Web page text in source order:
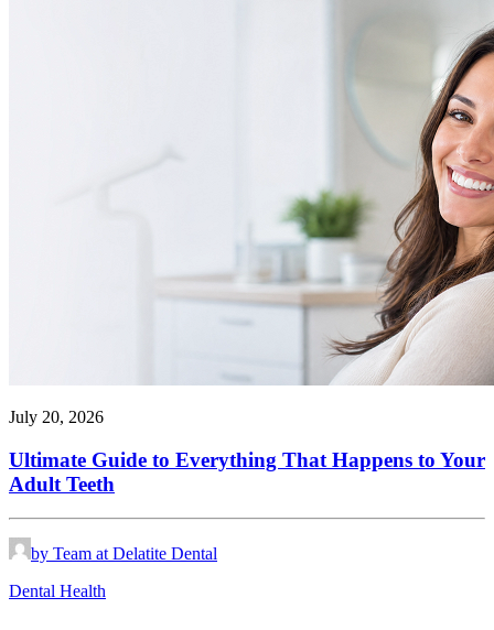
July 20, 2026
Ultimate Guide to Everything That Happens to Your
Adult Teeth
by Team at Delatite Dental
Dental Health